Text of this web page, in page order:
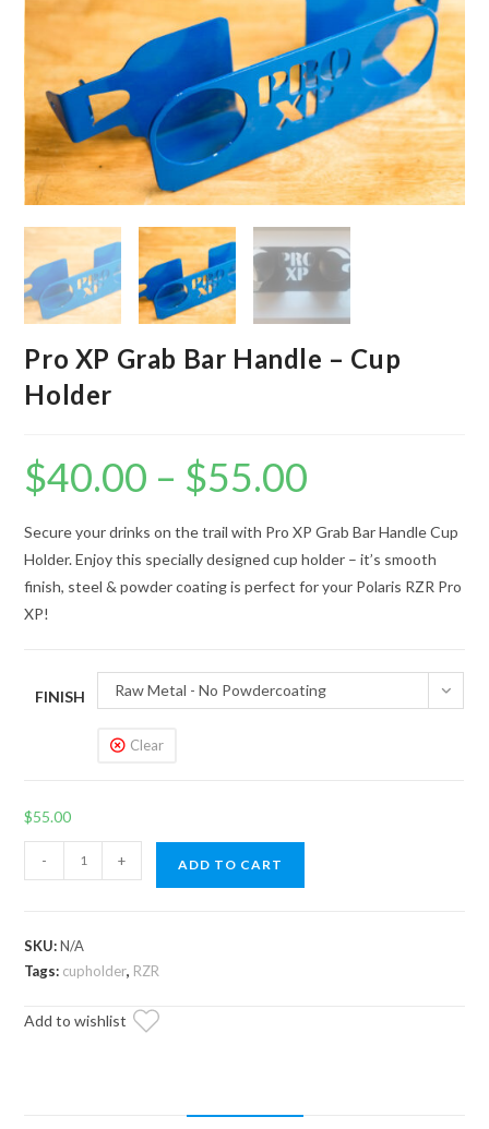
Pro XP Grab Bar Handle – Cup
Holder
$40.00 – $55.00
$55.00
Secure your drinks on the trail with Pro XP Grab Bar Handle Cup
Holder. Enjoy this specially designed cup holder – it’s smooth
finish, steel & powder coating is perfect for your Polaris RZR Pro
XP!
FINISH Raw Metal - No Powdercoating
Clear
$55.00
XP
Handle
Cup
- + ADD TO CART
SKU:N/A
Tags: cupholder, RZR
Add to wishlist